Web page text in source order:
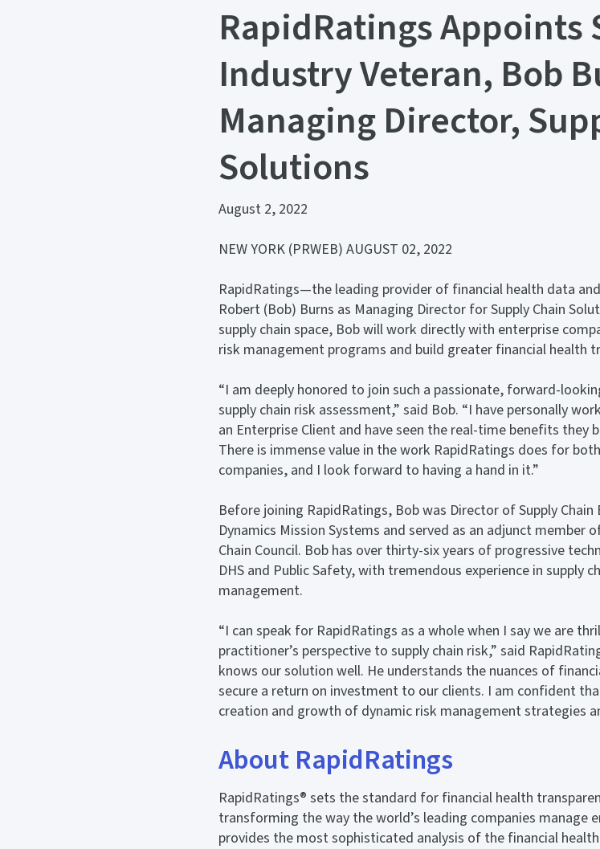
RapidRatings Appoints
Industry Veteran, Bob
Managing Director,
Solutions
August 2, 2022
NEW YORK (PRWEB) AUGUST 02, 2022
RapidRatings—the leading provider of financial health data
Robert (Bob) Burns as Managing Director for Supply Chain
supply chain space, Bob will work directly with enterprise
risk management programs and build greater financial health
“I am deeply honored to join such a passionate, forward-
supply chain risk assessment,” said Bob. “I have personally
an Enterprise Client and have seen the real-time benefits they
There is immense value in the work RapidRatings does for
companies, and I look forward to having a hand in it.”
Before joining RapidRatings, Bob was Director of Supply
Dynamics Mission Systems and served as an adjunct member
Chain Council. Bob has over thirty-six years of progressive
DHS and Public Safety, with tremendous experience in supply
management.
“I can speak for RapidRatings as a whole when I say we are
practitioner’s perspective to supply chain risk,” said
knows our solution well. He understands the nuances of
secure a return on investment to our clients. I am confident
creation and growth of dynamic risk management strategies
About RapidRatings
RapidRatings® sets the standard for financial health
transforming the way the world’s leading companies manage
provides the most sophisticated analysis of the financial